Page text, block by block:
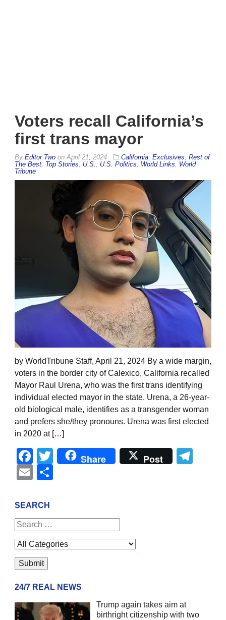
Voters recall California’s
first trans mayor
By Editor Two on April 21, 2024 California Exclusives Rest of
The Best Top Stories U.S. U.S. Politics World Links
World
Tribune
by WorldTribune Staff, April 21, 2024 By a wide margin,
voters in the border city of Calexico, California recalled
Mayor Raul Urena, who was the first trans identifying
individual elected mayor in the state. Urena, a 26-year-
old biological male, identifies as a transgender woman
and prefers she/they pronouns. Urena was first elected
in 2020 at […]
Facebook
Twitter
Share Post
Email
SEARCH
24/7 REAL NEWS
Trump again takes aim at
birthright citizenship with two